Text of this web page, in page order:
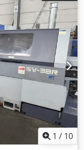
35 m/min,
kVA, 50 Hz 3x 400
W1770 × H1760
chip
interfaces.
and medical
1 / 10